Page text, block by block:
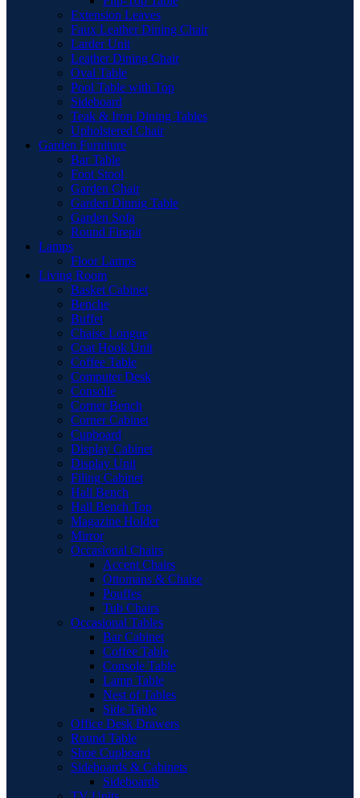
Extension Leaves
Faux Leather Dining Chair
Larder Unit
Leather Dining Chair
Oval Table
Pool Table with Top
Sideboard
Teak & Iron Dining Tables
Upholstered Chair
Garden Furniture
Bar Table
Foot Stool
Garden Chair
Garden Dinnig Table
Garden Sofa
Round Firepit
Lamps
Floor Lamps
Living Room
Basket Cabinet
Benche
Buffet
Chaise Longue
Coat Hook Unit
Coffee Table
Computer Desk
Consolle
Corner Bench
Corner Cabinet
Cupboard
Display Cabinet
Display Unit
Filing Cabinet
Hall Bench
Hall Bench Top
Magazine Holder
Mirror
Occasional Chairs
Accent Chairs
Ottomans & Chaise
Pouffes
Tub Chairs
Occasional Tables
Bar Cabinet
Coffee Table
Console Table
Lamp Table
Nest of Tables
Side Table
Office Desk Drawers
Round Table
Shoe Cupboard
Sideboards & Cabinets
Sideboards